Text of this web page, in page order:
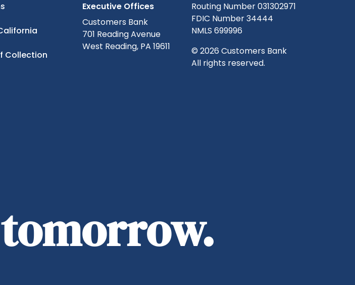
Collection
Executive Offices
Customers Bank
701 Reading Avenue
West Reading, PA 19611
Routing Number 031302971
FDIC Number 34444
NMLS 699996
© 2026 Customers Bank
All rights reserved.
tomorrow.